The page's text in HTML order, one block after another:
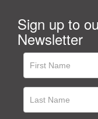
Sign up to
Newsletter